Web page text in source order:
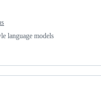
language models